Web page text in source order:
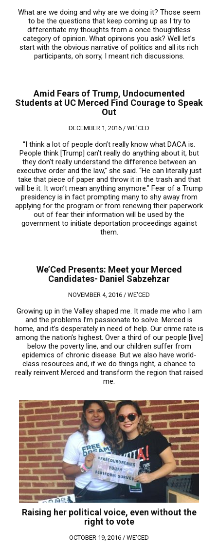
What are we doing and why are we doing it? Those seem
to be the questions that keep coming up as I try to
differentiate my thoughts from a once thoughtless
category of opinion. What opinions you ask? Well let’s
start with the obvious narrative of politics and all its rich
participants, oh sorry, I meant rich discussions.
Amid Fears of Trump, Undocumented
Students at UC Merced Find Courage to Speak
Out
DECEMBER 1, 2016 / WE'CED
“I think a lot of people don’t really know what DACA is.
People think [Trump] can’t really do anything about it, but
they don’t really understand the difference between an
executive order and the law,” she said. “He can literally just
take that piece of paper and throw it in the trash and that
will be it. It won’t mean anything anymore.” Fear of a Trump
presidency is in fact prompting many to shy away from
applying for the program or from renewing their paperwork
out of fear their information will be used by the
government to initiate deportation proceedings against
them.
We’Ced Presents: Meet your Merced
Candidates- Daniel Sabzehzar
NOVEMBER 4, 2016 / WE'CED
Growing up in the Valley shaped me. It made me who I am
and the problems I’m passionate to solve. Merced is
home, and it’s desperately in need of help. Our crime rate is
among the nation's highest. Over a third of our people [live]
below the poverty line, and our children suffer from
epidemics of chronic disease. But we also have world-
class resources and, if we do things right, a chance to
really reinvent Merced and transform the region that raised
me.
Raising her political voice, even without the
right to vote
OCTOBER 19, 2016 / WE'CED